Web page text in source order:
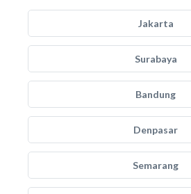
Jakarta
Surabaya
Bandung
Denpasar
Semarang